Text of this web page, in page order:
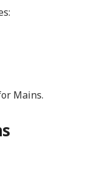
Mains.